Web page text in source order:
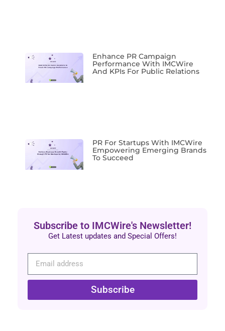
Enhance PR Campaign
Performance With IMCWire
And KPIs For Public Relations
PR For Startups With IMCWire
Empowering Emerging Brands
To Succeed
Subscribe to IMCWire's Newsletter!
Get Latest updates and Special Offers!
Subscribe